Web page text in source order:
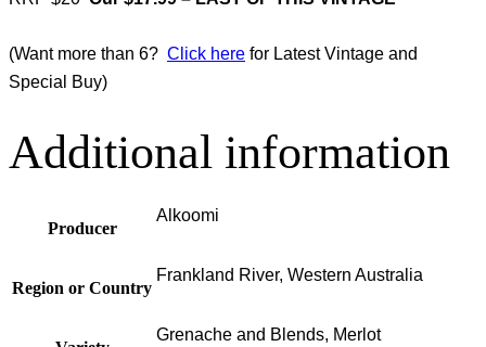
(Want more than 6? Click here for Latest Vintage and
Special Buy)
Additional information
Producer
Alkoomi
Region or Country
Frankland River, Western Australia
Grenache and Blends, Merlot